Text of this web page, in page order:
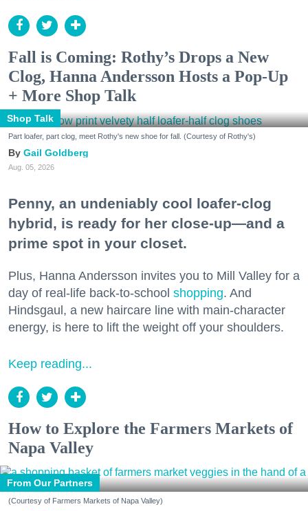
Fall is Coming: Rothy’s Drops a New
Clog, Hanna Andersson Hosts a Pop-Up
+ More Shop Talk
Shop Talk
Part loafer, part clog, meet Rothy's new shoe for fall. (Courtesy of Rothy's)
Gail Goldberg
Aug. 05, 2026
Penny, an undeniably cool loafer-clog
hybrid, is ready for her close-up—and a
prime spot in your closet.
Plus, Hanna Andersson invites you to Mill Valley for a
day of real-life back-to-school shopping. And
Hindsgaul, a new haircare line with main-character
energy, is here to lift the weight off your shoulders.
Keep reading...
How to Explore the Farmers Markets of
Napa Valley
From Our Partners
(Courtesy of Farmers Markets of Napa Valley)